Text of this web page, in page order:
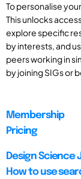
To personalise
This unlocks
explore specific
by interests, and
peers working in
by joining SIGs or
Membership
Pricing
Design Science
How to use